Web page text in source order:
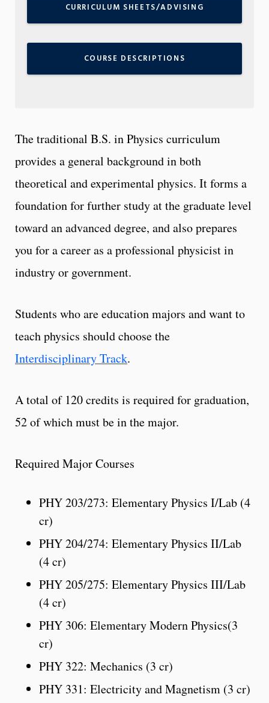
CURRICULUM SHEETS/ADVISING
COURSE DESCRIPTIONS
The traditional B.S. in Physics curriculum
provides a general background in both
theoretical and experimental physics. It forms a
foundation for further study at the graduate level
toward an advanced degree, and also prepares
you for a career as a professional physicist in
industry or government.
Students who are education majors and want to
teach physics should choose the
Interdisciplinary Track.
A total of 120 credits is required for graduation,
52 of which must be in the major.
Required Major Courses
PHY 203/273: Elementary Physics I/Lab (4
cr)
PHY 204/274: Elementary Physics II/Lab
(4 cr)
PHY 205/275: Elementary Physics III/Lab
(4 cr)
PHY 306: Elementary Modern Physics(3
cr)
PHY 322: Mechanics (3 cr)
PHY 331: Electricity and Magnetism (3 cr)